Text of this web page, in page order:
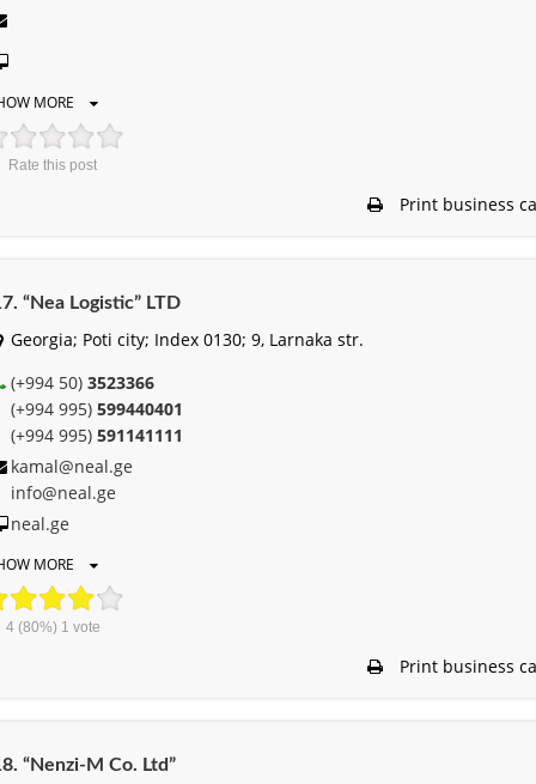
MORE
Rate this post
Print business
“Nea Logistic” LTD
Georgia; Poti city; Index 0130; 9, Larnaka str.
(+994 50) 3523366
(+994 995) 599440401
(+994 995) 591141111
kamal@neal.ge
info@neal.ge
neal.ge
MORE
4(80%) 1 vote
Print business
“Nenzi-M Co. Ltd”